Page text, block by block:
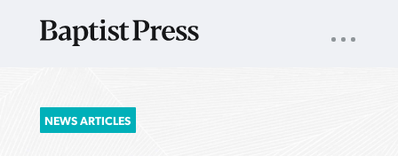
SEARCH
FOR:
NAV
NEWS ARTICLES